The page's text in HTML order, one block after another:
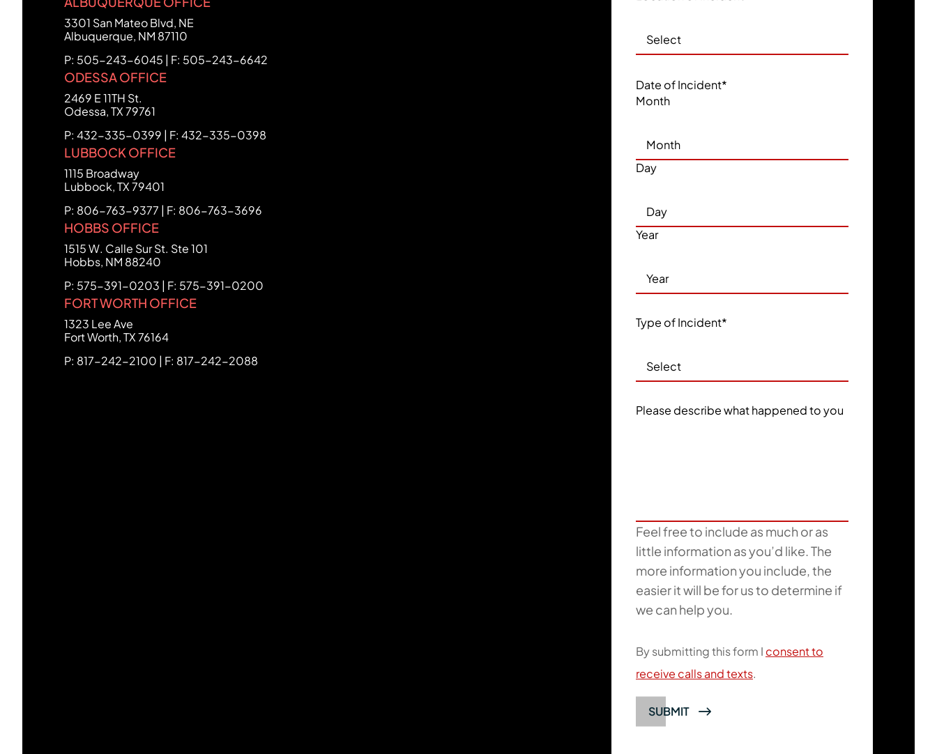
FCHC Law
3301 San Mateo Blvd, NE
Albuquerque, NM 87110
P: 505-243-6045 | F: 505-243-6642
ODESSA OFFICE
FCHC Law
2469 E 11TH St.
Odessa,TX79761
P: 432-335-0399 | F: 432-335-0398
LUBBOCK OFFICE
FCHC Law
1115 Broadway
Lubbock,TX79401
P: 806-763-9377 | F: 806-763-3696
HOBBS OFFICE
FCHC Law
1515 W. Calle Sur St. Ste 101
Hobbs, NM 88240
P: 575-391-0203 | F: 575-391-0200
FORT WORTH OFFICE
FCHC Law
1323 Lee Ave
Fort Worth,TX76164
P: 817-242-2100 | F: 817-242-2088
Date of Incident*
Month
Day
Year
Type of Incident*
Please describe what happened to you
Feel free to include as much or as
little information as you’d like. The
more information you include, the
easier it will be for us to determine if
we can help you.
By submitting this form I consent to
receive calls and texts.